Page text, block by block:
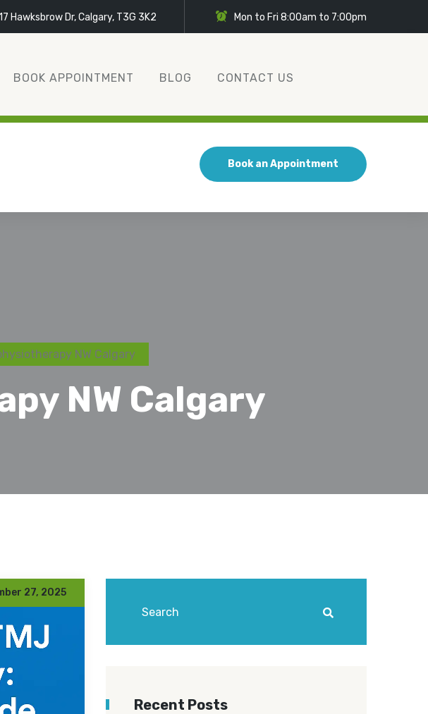
Hawksbrow Dr, Calgary, T3G 3K2 Mon to Fri 8:00am to 7:00pm
BOOK APPOINTMENT BLOG CONTACT US
Book an Appointment
NW Calgary
NW Calgary
27, 2025
Recent Posts